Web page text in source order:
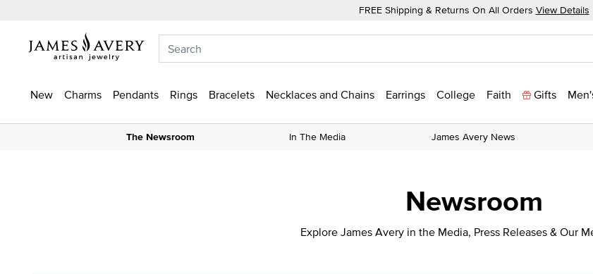
FREE Shipping & Returns On All Orders View Details
New Charms Pendants Rings Bracelets Necklaces and Chains Earrings College Faith Gifts
The Newsroom In The Media James Avery News
Newsroom
Explore James Avery in the Media, Press Releases & Our